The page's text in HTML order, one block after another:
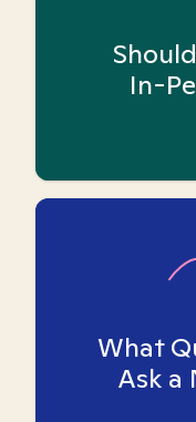
In-
What
Ask a